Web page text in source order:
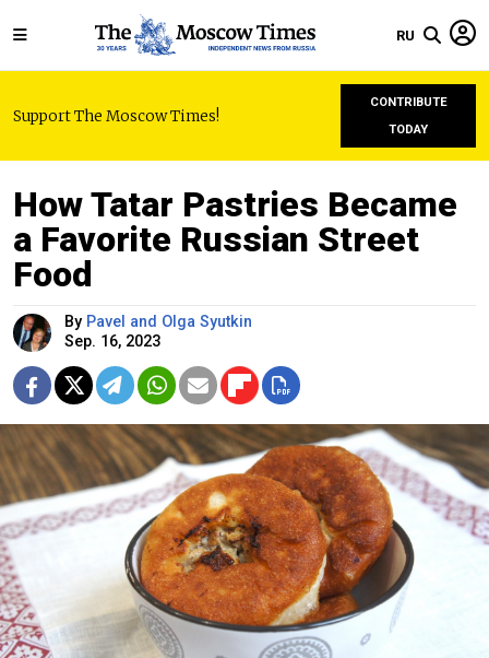
RU
Support The Moscow Times!
CONTRIBUTE
TODAY
How Tatar Pastries Became
a Favorite Russian Street
Food
By Pavel and Olga Syutkin
Sep. 16, 2023